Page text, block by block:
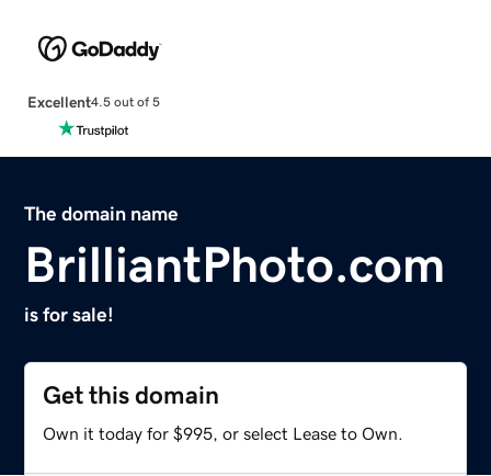
Excellent4.5 out of 5
The domain name
BrilliantPhoto.com
is for sale!
Get this domain
Own it today for $995, or select Lease to Own.